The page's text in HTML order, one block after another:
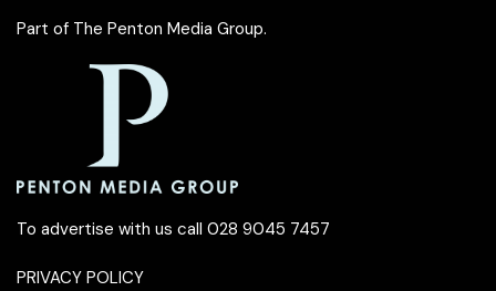
Part of The Penton Media Group.
To advertise with us call 028 9045 7457
PRIVACY POLICY